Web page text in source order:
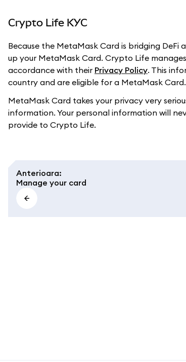
Crypto Life KYC
Because the MetaMask Card is bridging
up your MetaMask Card. Crypto Life
accordance with their Privacy Policy. This
country and are eligible for a MetaMask Card.
MetaMask Card takes your privacy very
information. Your personal information will
provide to Crypto Life.
Anterioara:
Manage your card